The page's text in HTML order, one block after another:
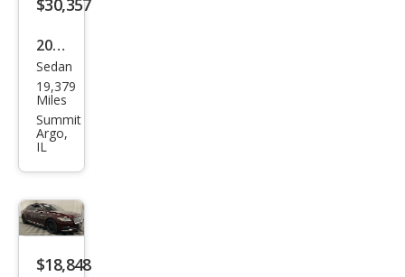
2018
Linc
oln
Con
tine
ntal
Res
erve
Sedan
19,379
Miles
Summit
Argo,
IL
$18,848